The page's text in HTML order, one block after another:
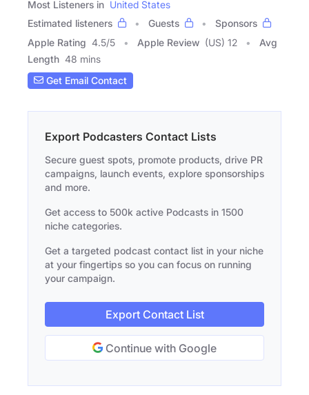
Most Listeners in United States
Estimated listeners
Guests
Sponsors
Apple Rating 4.5/5 Apple Review (US) 12
Avg
Length 48 mins
Get Email Contact
Export Podcasters Contact Lists
Secure guest spots, promote products, drive PR
campaigns, launch events, explore sponsorships
and more.
Get access to 500k active Podcasts in 1500
niche categories.
Get a targeted podcast contact list in your niche
at your fingertips so you can focus on running
your campaign.
Export Contact List
Continue with Google